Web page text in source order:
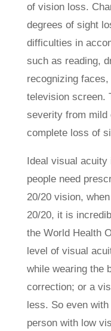
of vision loss.
degrees of sight
difficulties in
such as reading,
recognizing
television screen.
severity from mild
complete loss of
Ideal visual
people need
20/20 vision,
20/20, it is
the World Health
level of visual
while wearing the
correction; or a
less. So even
person with low